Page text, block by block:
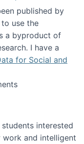
published by
use the
a byproduct of
I have a
for Social and
book has been
interested
work and intelligent